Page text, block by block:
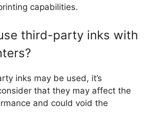
capabilities.
third-party inks with
inks may be used, it’s
that they may affect the
and could void the